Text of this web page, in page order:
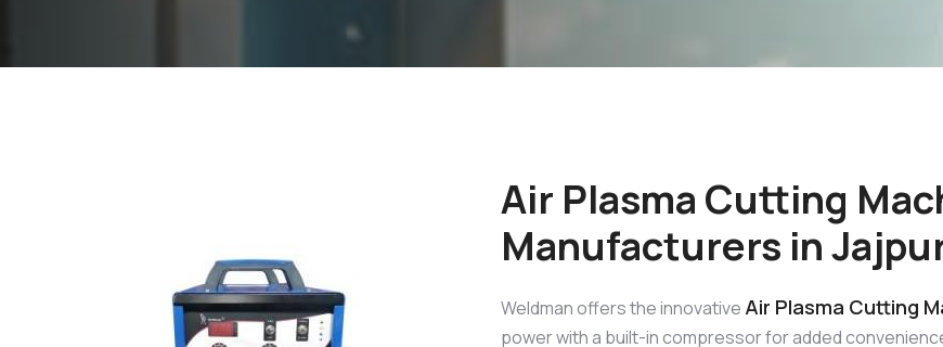
Air Plasma Cutting
Manufacturers in
Weldman offers the innovative Air Plasma Cutting
power with a built-in compressor for added